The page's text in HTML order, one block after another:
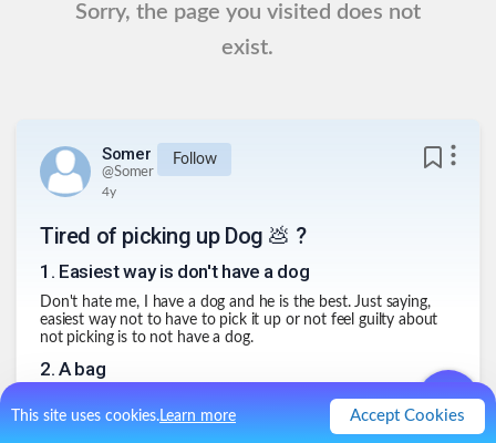
This site uses cookies.Learn more Accept Cookies
Sorry, the page you visited does not
exist.
Somer
@Somer
Follow
4y
Tired of picking up Dog 💩 ?
1 . Easiest way is don't have a dog
Don't hate me, I have a dog and he is the best. Just saying,
easiest way not to have to pick it up or not feel guilty about
not picking is to not have a dog.
2. A bag
I like the idea of a bag that disintegrates. We live in a hot
climate and during the summer time we don't even have to
worry about poop removal because just hours after our dog